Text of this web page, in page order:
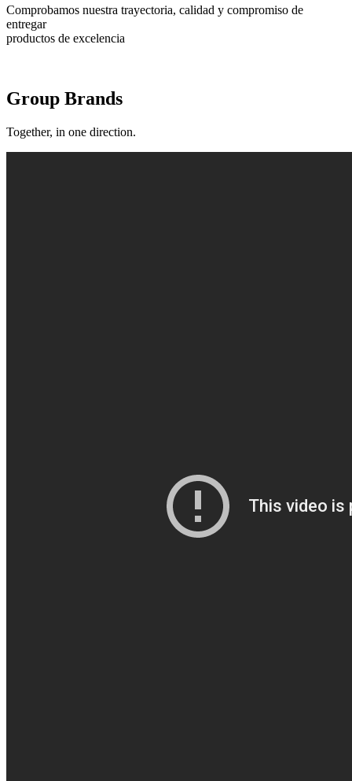
Comprobamos nuestra trayectoria, calidad y compromiso de
entregar
productos de excelencia
Group Brands
Together, in one direction.